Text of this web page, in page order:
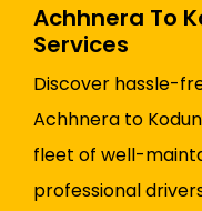
Achhnera To
Services
Discover hassle-
Achhnera to
fleet of well-
professional